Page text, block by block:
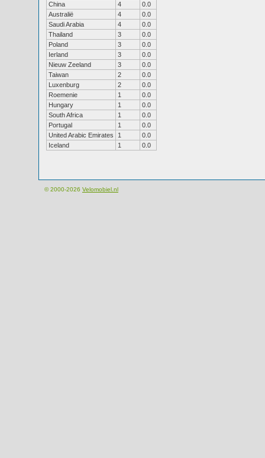
China
4
0.0
Australië
4
0.0
Saudi Arabia
4
0.0
Thailand
3
0.0
Poland
3
0.0
Ierland
3
0.0
Nieuw Zeeland
3
0.0
Taiwan
2
0.0
Luxenburg
2
0.0
Roemenie
1
0.0
Hungary
1
0.0
South Africa
1
0.0
Portugal
1
0.0
United Arabic Emirates
1
0.0
Iceland
1 0.0
© 2000-2026 Velomobiel.nl